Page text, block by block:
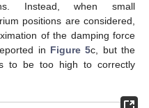
Instead, when small
positions are considered,
of the damping force
in Figure 5c, but the
to be too high to correctly